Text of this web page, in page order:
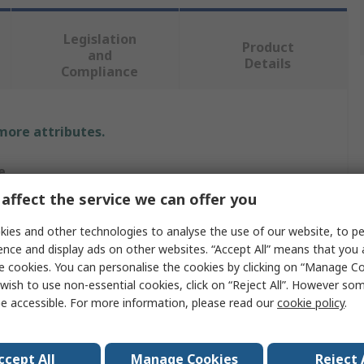
Legislation
and
Compliance
Product
Details
attributes.
Bolt
Bolt
the service we can offer you
and other technologies to analyse the use of our website, to
and display ads on other websites. “Accept All” means that
cookies. You can personalise the cookies by clicking on “Manage
to use non-essential cookies, click on “Reject All”. However
accessible. For more information, please read ourcookie policy.
All Manage Cookies Reject